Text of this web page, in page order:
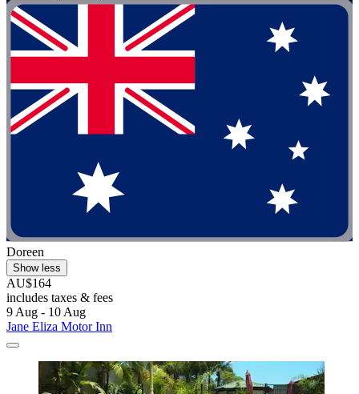
Doreen
Show less
AU$164
includes taxes & fees
9 Aug - 10 Aug
Jane Eliza Motor Inn